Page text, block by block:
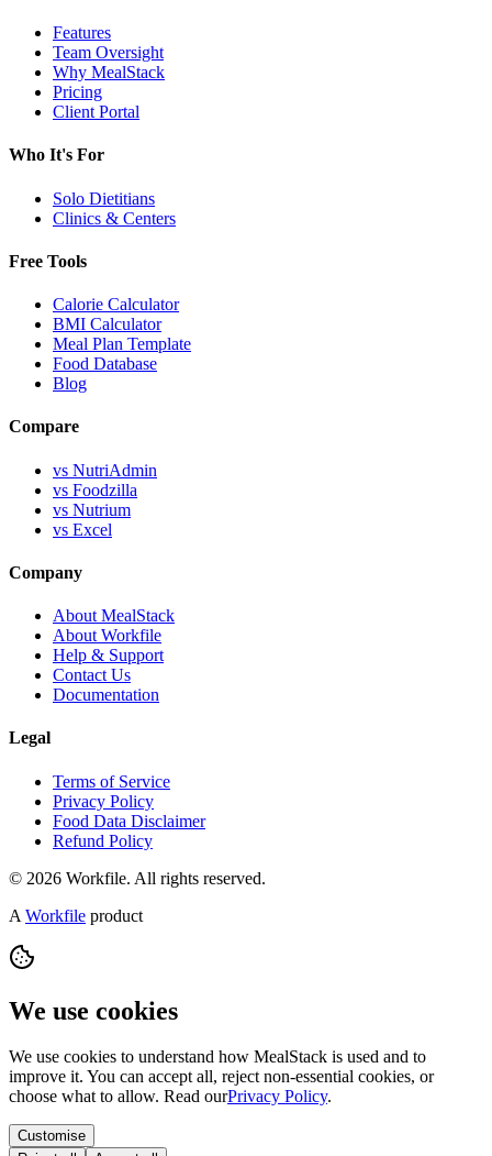
Features
Team Oversight
Why MealStack
Pricing
Client Portal
Who It's For
Solo Dietitians
Clinics & Centers
Free Tools
Calorie Calculator
BMI Calculator
Meal Plan Template
Food Database
Blog
Compare
vs NutriAdmin
vs Foodzilla
vs Nutrium
vs Excel
Company
About MealStack
About Workfile
Help & Support
Contact Us
Documentation
Legal
Terms of Service
Privacy Policy
Food Data Disclaimer
Refund Policy
© 2026 Workfile. All rights reserved.
A Workfile product
We use cookies
We use cookies to understand how MealStack is used and to
improve it. You can accept all, reject non-essential cookies, or
choose what to allow. Read ourPrivacy Policy.
Customise